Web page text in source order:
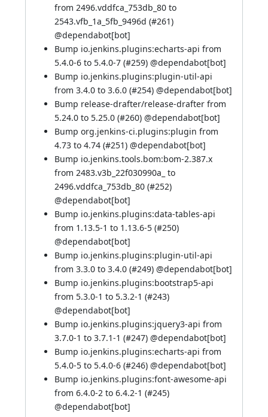
from 2496.vddfca_753db_80 to
2543.vfb_1a_5fb_9496d (#261)
@dependabot[bot]
Bump io.jenkins.plugins:echarts-api from
5.4.0-6 to 5.4.0-7 (#259) @dependabot[bot]
Bump io.jenkins.plugins:plugin-util-api
from 3.4.0 to 3.6.0 (#254) @dependabot[bot]
Bump release-drafter/release-drafter from
5.24.0 to 5.25.0 (#260) @dependabot[bot]
Bump org.jenkins-ci.plugins:plugin from
4.73 to 4.74 (#251) @dependabot[bot]
Bump io.jenkins.tools.bom:bom-2.387.x
from 2483.v3b_22f030990a_ to
2496.vddfca_753db_80 (#252)
@dependabot[bot]
Bump io.jenkins.plugins:data-tables-api
from 1.13.5-1 to 1.13.6-5 (#250)
@dependabot[bot]
Bump io.jenkins.plugins:plugin-util-api
from 3.3.0 to 3.4.0 (#249) @dependabot[bot]
Bump io.jenkins.plugins:bootstrap5-api
from 5.3.0-1 to 5.3.2-1 (#243)
@dependabot[bot]
Bump io.jenkins.plugins:jquery3-api from
3.7.0-1 to 3.7.1-1 (#247) @dependabot[bot]
Bump io.jenkins.plugins:echarts-api from
5.4.0-5 to 5.4.0-6 (#246) @dependabot[bot]
Bump io.jenkins.plugins:font-awesome-api
from 6.4.0-2 to 6.4.2-1 (#245)
@dependabot[bot]